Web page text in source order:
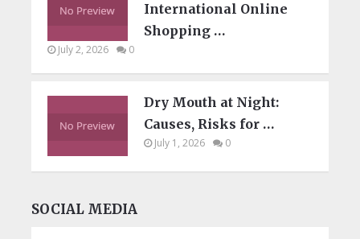
International Online
Shopping …
July 2, 2026 0
Dry Mouth at Night:
Causes, Risks for …
July 1, 2026 0
SOCIAL MEDIA